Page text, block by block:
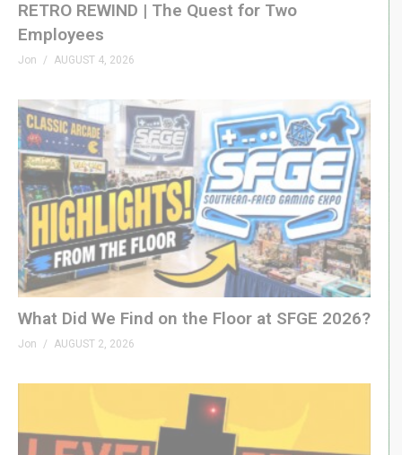
RETRO REWIND | The Quest for Two
Employees
Jon AUGUST 4, 2026
What Did We Find on the Floor at SFGE 2026?
Jon AUGUST 2, 2026